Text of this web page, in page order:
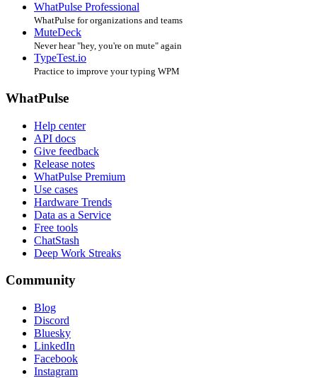
WhatPulse Professional
WhatPulse for organizations and teams
MuteDeck
Never hear "hey, you're on mute" again
TypeTest.io
Practice to improve your typing WPM
WhatPulse
Help center
API docs
Give feedback
Release notes
WhatPulse Premium
Use cases
Hardware Trends
Data as a Service
Free tools
ChatStash
Deep Work Streaks
Community
Blog
Discord
Bluesky
LinkedIn
Facebook
Instagram